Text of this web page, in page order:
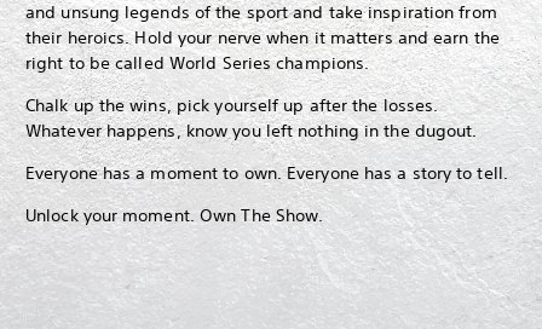
and unsung legends of the sport and take inspiration from
their heroics. Hold your nerve when it matters and earn the
right to be called World Series champions.
Chalk up the wins, pick yourself up after the losses.
Whatever happens, know you left nothing in the dugout.
Everyone has a moment to own. Everyone has a story to tell.
Unlock your moment. Own The Show.